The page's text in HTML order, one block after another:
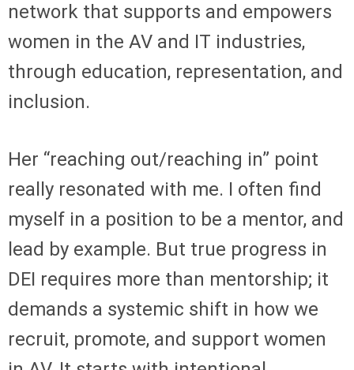
network that supports and empowers
women in the AV and IT industries,
through education, representation, and
inclusion.
Her “reaching out/reaching in” point
really resonated with me. I often find
myself in a position to be a mentor, and
lead by example. But true progress in
DEI requires more than mentorship; it
demands a systemic shift in how we
recruit, promote, and support women